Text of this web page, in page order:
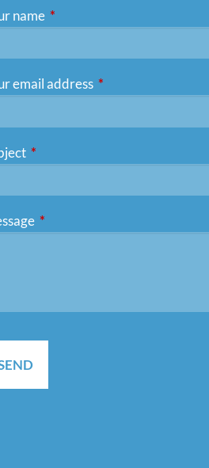
name This field is required.
email address This field is required.
This field is required.
This field is required.